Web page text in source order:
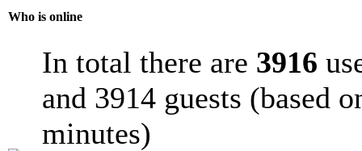
Who is online
In total there are 3916
and 3914 guests (based
minutes)